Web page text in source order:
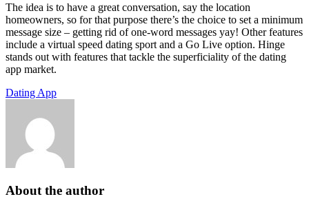
The idea is to have a great conversation, say the location
homeowners, so for that purpose there’s the choice to set a minimum
message size – getting rid of one-word messages yay! Other features
include a virtual speed dating sport and a Go Live option. Hinge
stands out with features that tackle the superficiality of the dating
app market.
Dating App
About the author